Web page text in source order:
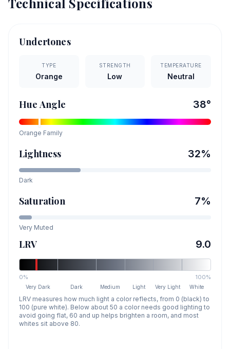
Undertones
TYPE
Orange
STRENGTH
Low
TEMPERATURE
Neutral
Hue Angle 38°
Orange Family
Lightness 32%
Dark
Saturation 7%
Very Muted
LRV 9.0
0% 100%
Very Dark Dark Medium Light Very Light White
LRV measures how much light a color reflects, from 0 (black) to
100 (pure white). Below about 50 a color needs good lighting to
avoid going flat, 60 and up helps brighten a room, and most
whites sit above 80.